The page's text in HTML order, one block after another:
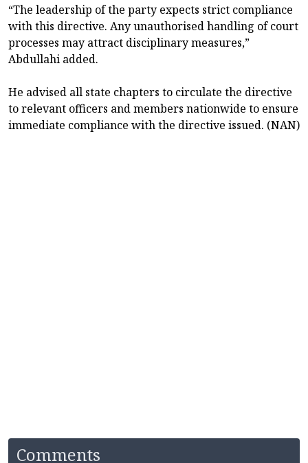
“The leadership of the party expects strict compliance
with this directive. Any unauthorised handling of court
processes may attract disciplinary measures,”
Abdullahi added.
He advised all state chapters to circulate the directive
to relevant officers and members nationwide to ensure
immediate compliance with the directive issued. (NAN)
Comments